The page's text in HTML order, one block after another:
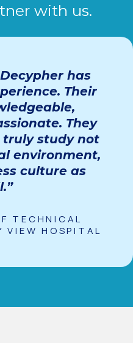
with us.
Decypherhas
. Their
They
study not
environment,
culture as
TECHNICAL
VIEW HOSPITAL